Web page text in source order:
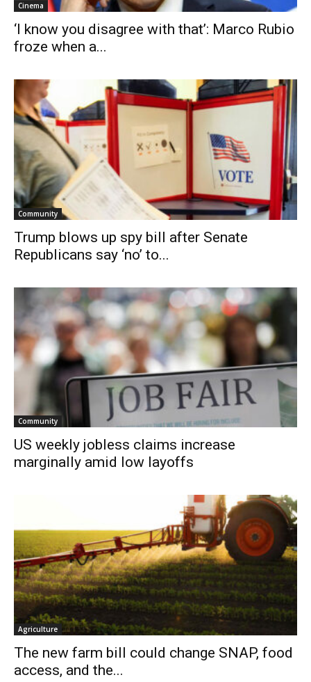
Cinema
‘I know you disagree with that’: Marco Rubio
froze when a...
Community
Trump blows up spy bill after Senate
Republicans say ‘no’ to...
Community
US weekly jobless claims increase
marginally amid low layoffs
Agriculture
The new farm bill could change SNAP, food
access, and the...